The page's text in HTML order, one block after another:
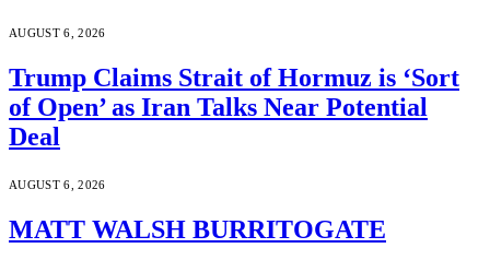
AUGUST 6, 2026
Trump Claims Strait of Hormuz is ‘Sort
of Open’ as Iran Talks Near Potential
Deal
AUGUST 6, 2026
MATT WALSH BURRITOGATE